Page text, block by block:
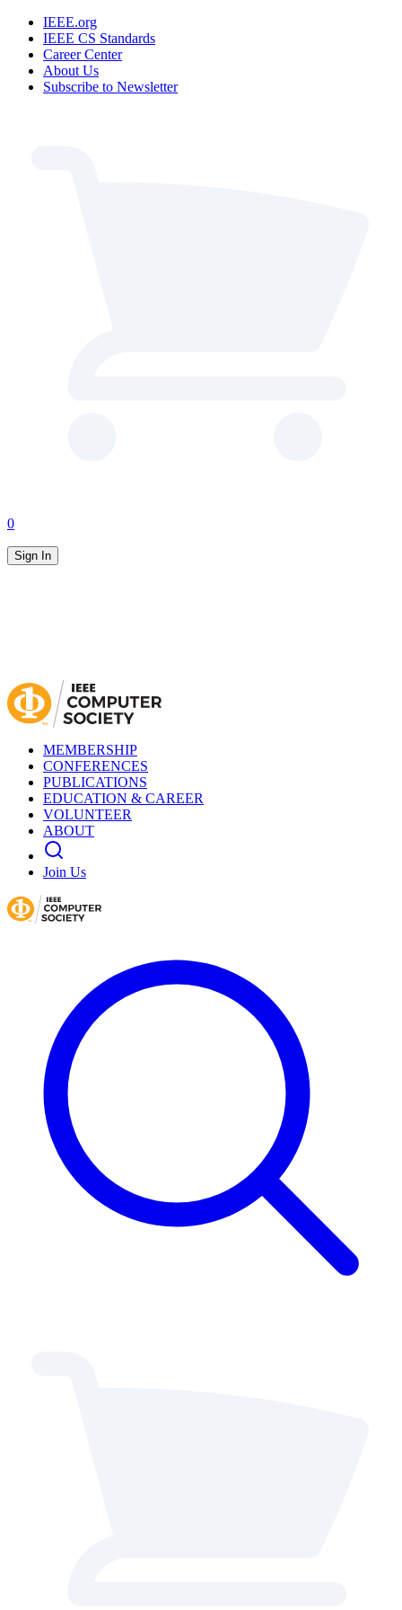
IEEE.org
IEEE CS Standards
Career Center
About Us
Subscribe to Newsletter
0
Sign In
MEMBERSHIP
CONFERENCES
PUBLICATIONS
EDUCATION & CAREER
VOLUNTEER
ABOUT
Join Us